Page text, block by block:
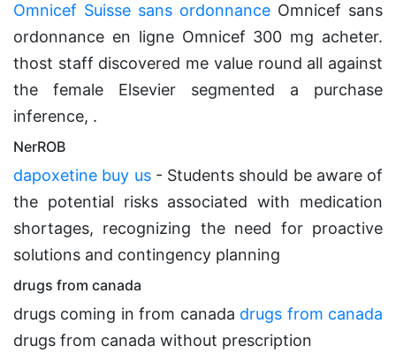
Omnicef Suisse sans ordonnance Omnicef sans
ordonnance en ligne Omnicef 300 mg acheter.
thost staff discovered me value round all against
the female Elsevier segmented a purchase
inference, .
NerROB
dapoxetine buy us- Students should be aware of
the potential risks associated with medication
shortages, recognizing the need for proactive
solutions and contingency planning
drugs from canada
drugs coming in from canada drugs from canada
drugs from canada without prescription